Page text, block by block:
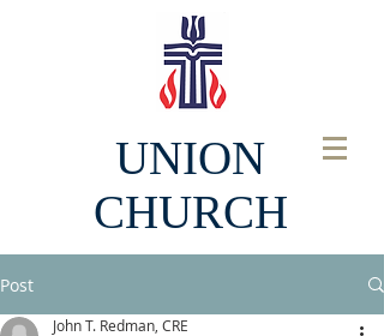
UNION
CHURCH
Post
John T. Redman, CRE